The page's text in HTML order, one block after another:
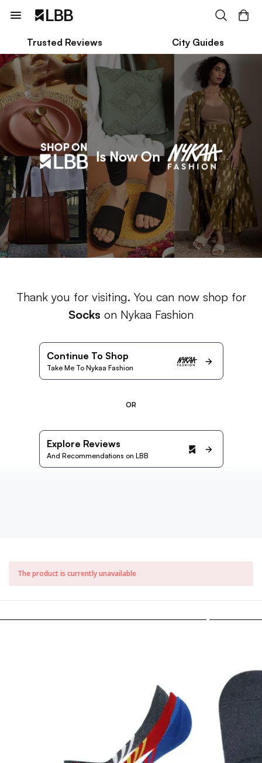
Trusted Reviews City Guides
Thank you for visiting. You can now shop for
Socks on Nykaa Fashion
Continue To Shop
Take Me To Nykaa Fashion
OR
Explore Reviews
And Recommendations on LBB
The product is currently unavailable